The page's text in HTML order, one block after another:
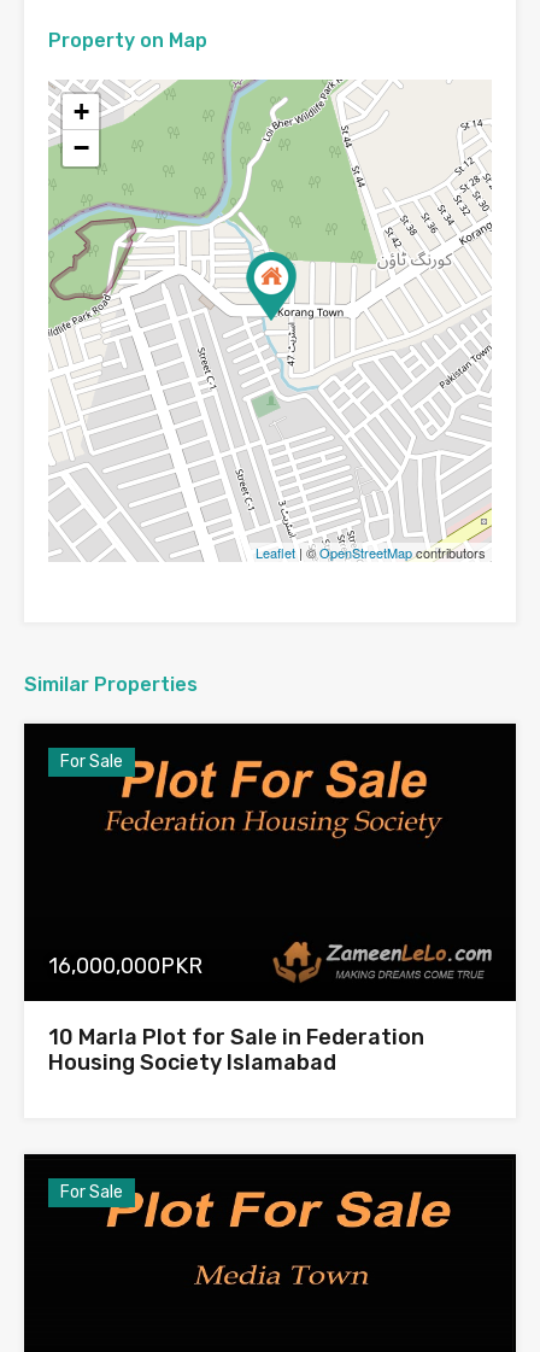
Property on Map
+
−
Leaflet | ©OpenStreetMapcontributors
Similar Properties
For Sale
16,000,000PKR
10 Marla Plot for Sale in Federation
Housing Society Islamabad
For Sale